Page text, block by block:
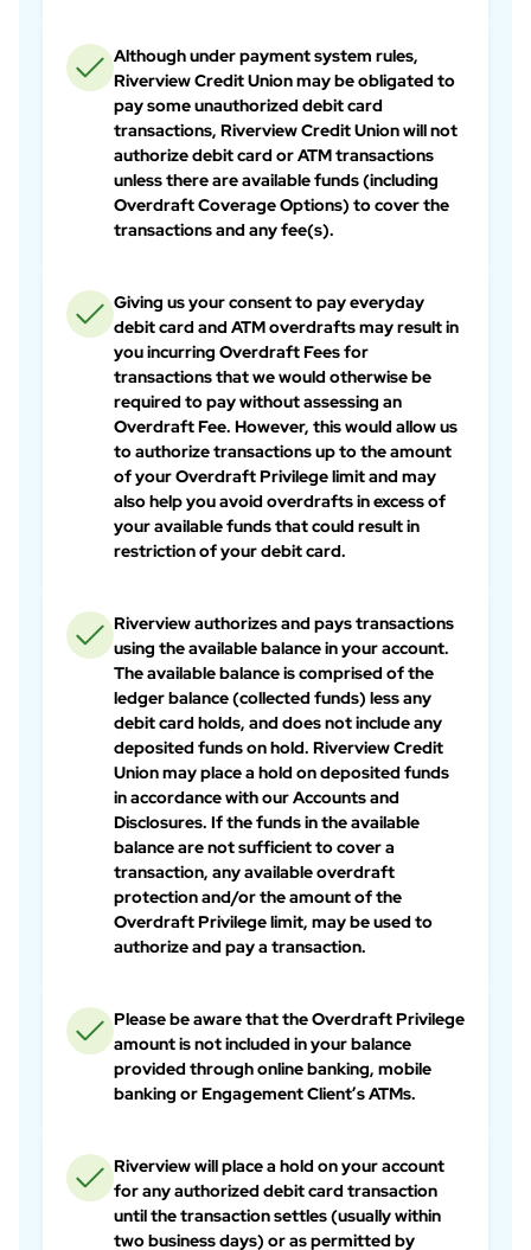
Although under payment system rules,
Riverview Credit Union may be obligated to
pay some unauthorized debit card
transactions, Riverview Credit Union will not
authorize debit card or ATM transactions
unless there are available funds (including
Overdraft Coverage Options) to cover the
transactions and any fee(s).
Giving us your consent to pay everyday
debit card and ATM overdrafts may result in
you incurring Overdraft Fees for
transactions that we would otherwise be
required to pay without assessing an
Overdraft Fee. However, this would allow us
to authorize transactions up to the amount
of your Overdraft Privilege limit and may
also help you avoid overdrafts in excess of
your available funds that could result in
restriction of your debit card.
Riverview authorizes and pays transactions
using the available balance in your account.
The available balance is comprised of the
ledger balance (collected funds) less any
debit card holds, and does not include any
deposited funds on hold. Riverview Credit
Union may place a hold on deposited funds
in accordance with our Accounts and
Disclosures. If the funds in the available
balance are not sufficient to cover a
transaction, any available overdraft
protection and/or the amount of the
Overdraft Privilege limit, may be used to
authorize and pay a transaction.
Please be aware that the Overdraft Privilege
amount is not included in your balance
provided through online banking, mobile
banking or Engagement Client’s ATMs.
Riverview will place a hold on your account
for any authorized debit card transaction
until the transaction settles (usually within
two business days) or as permitted by